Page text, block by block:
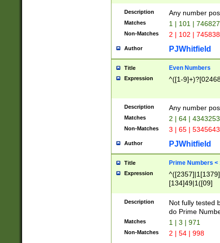
Description Any number
Matches 1 | 101 |
Non-Matches 2 | 102 |
Author PJWhitfield
Title Even Numbers
Expression ^([1-
Description Any number
Matches 2 | 64 |
Non-Matches 3 | 65 |
Author PJWhitfield
Title Prime Numbers <
Expression
[134]49|1([09]
Description
Not fully tested
do Prime
Matches 1 | 3 | 971
Non-Matches 2 | 54 | 998